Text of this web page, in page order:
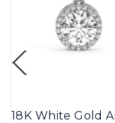
18K White Gold